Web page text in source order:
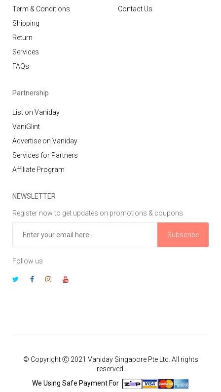
Term & Conditions
Shipping
Return
Services
FAQs
Contact Us
Partnership
List on Vaniday
VaniGlint
Advertise on Vaniday
Services for Partners
Affiliate Program
NEWSLETTER
Register now to get updates on promotions & coupons
Subscribe
Follow us
© Copyright Ⓒ 2021 Vaniday Singapore Pte Ltd. All rights
reserved.
We Using Safe Payment For